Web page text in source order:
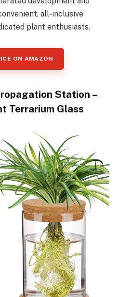
all-inclusive
plant enthusiasts.
ON AMAZON
Station –
Terrarium Glass